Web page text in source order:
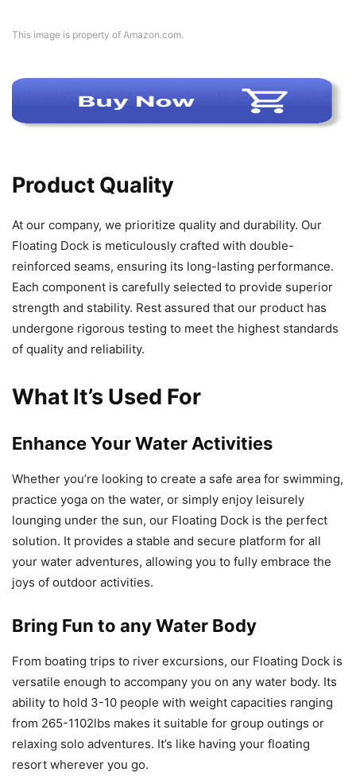
This image is property of Amazon.com.
Product Quality
At our company, we prioritize quality and durability. Our
Floating Dock is meticulously crafted with double-
reinforced seams, ensuring its long-lasting performance.
Each component is carefully selected to provide superior
strength and stability. Rest assured that our product has
undergone rigorous testing to meet the highest standards
of quality and reliability.
What It’s Used For
Enhance Your Water Activities
Whether you’re looking to create a safe area for swimming,
practice yoga on the water, or simply enjoy leisurely
lounging under the sun, our Floating Dock is the perfect
solution. It provides a stable and secure platform for all
your water adventures, allowing you to fully embrace the
joys of outdoor activities.
Bring Fun to any Water Body
From boating trips to river excursions, our Floating Dock is
versatile enough to accompany you on any water body. Its
ability to hold 3-10 people with weight capacities ranging
from 265-1102lbs makes it suitable for group outings or
relaxing solo adventures. It’s like having your floating
resort wherever you go.